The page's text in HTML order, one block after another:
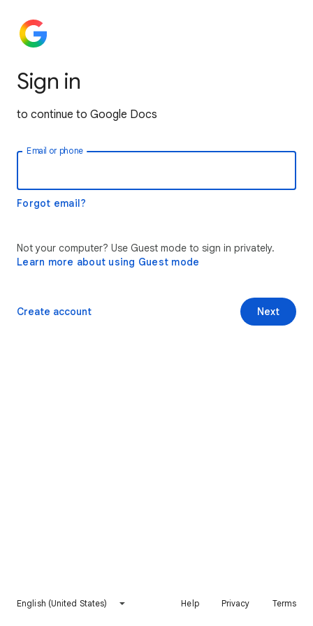
Sign in
to continue to Google Docs
Email or phone
Forgot email?
Not your computer? Use Guest mode to sign in privately.
Learn more about using Guest mode
Next
Create account
English (United States) Help Privacy Terms